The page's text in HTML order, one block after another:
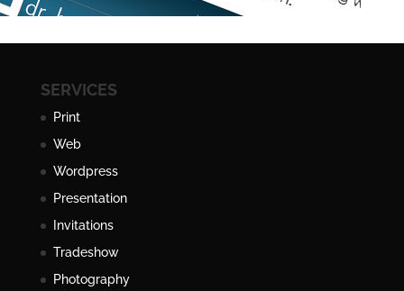
SERVICES
Print
Web
Wordpress
Presentation
Invitations
Tradeshow
Photography